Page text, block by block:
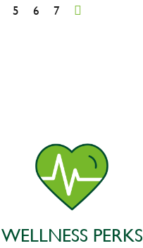
5 6 7
WELLNESS PERKS